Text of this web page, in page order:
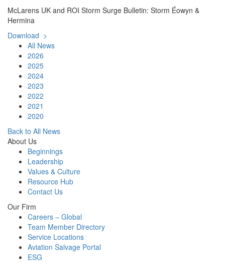
McLarens UK and ROI Storm Surge Bulletin: Storm Éowyn &
Hermina
Download >
All News
2026
2025
2024
2023
2022
2021
2020
Back to All News
About Us
Beginnings
Leadership
Values & Culture
Resource Hub
Contact Us
Our Firm
Careers – Global
Team Member Directory
Service Locations
Aviation Salvage Portal
ESG